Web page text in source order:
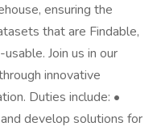
ensuring the
that are Findable,
Join us in our
innovative
Duties include: •
develop solutions for